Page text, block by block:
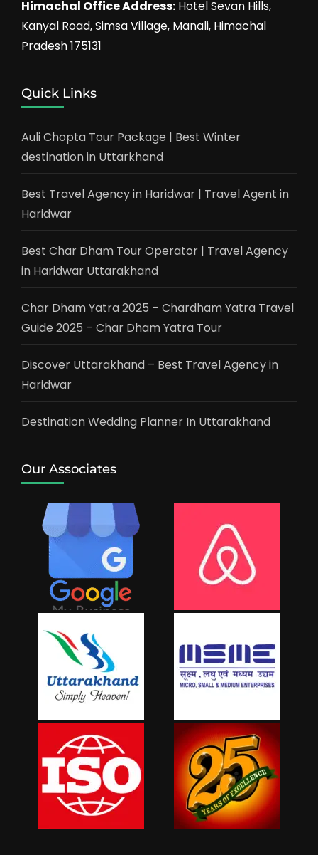
Himachal Office Address: Hotel Sevan Hills,
Kanyal Road, Simsa Village, Manali, Himachal
Pradesh 175131
Quick Links
Auli Chopta Tour Package | Best Winter
destination in Uttarkhand
Best Travel Agency in Haridwar | Travel Agent in
Haridwar
Best Char Dham Tour Operator | Travel Agency
in Haridwar Uttarakhand
Char Dham Yatra 2025 – Chardham Yatra Travel
Guide 2025 – Char Dham Yatra Tour
Discover Uttarakhand – Best Travel Agency in
Haridwar
Destination Wedding Planner In Uttarakhand
Our Associates